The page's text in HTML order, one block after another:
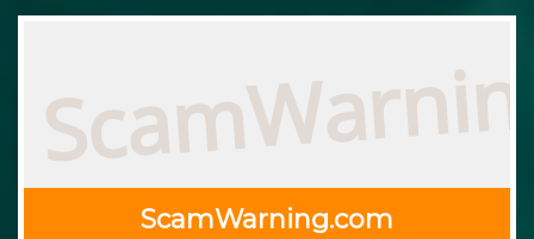
ScamWarning.com